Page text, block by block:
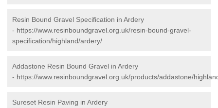
Resin Bound Gravel Specification in Ardery
- https://www.resinboundgravel.org.uk/resin-bound-gravel-
specification/highland/ardery/
Addastone Resin Bound Gravel in Ardery
- https://www.resinboundgravel.org.uk/products/addastone/
Sureset Resin Paving in Ardery